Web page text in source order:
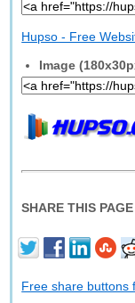
Hupso - Free
Image
SHARE THIS PAGE
Free share buttons